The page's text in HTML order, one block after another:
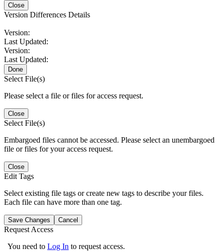
Close
Version Differences Details
Version:
Last Updated:
Version:
Last Updated:
Done
Select File(s)
Please select a file or files for access request.
Close
Select File(s)
Embargoed files cannot be accessed. Please select an unembargoed
file or files for your access request.
Close
Edit Tags
Select existing file tags or create new tags to describe your files.
Each file can have more than one tag.
Save Changes Cancel
Request Access
You need to Log In to request access.